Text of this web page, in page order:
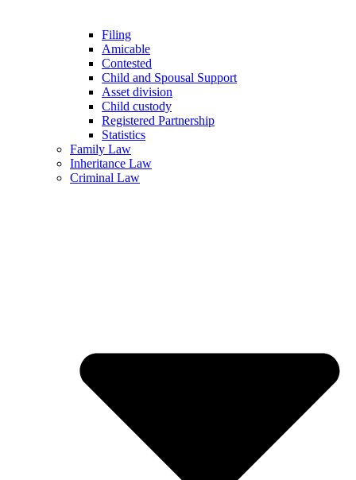
Filing
Amicable
Contested
Child and Spousal Support
Asset division
Child custody
Registered Partnership
Statistics
Family Law
Inheritance Law
Criminal Law